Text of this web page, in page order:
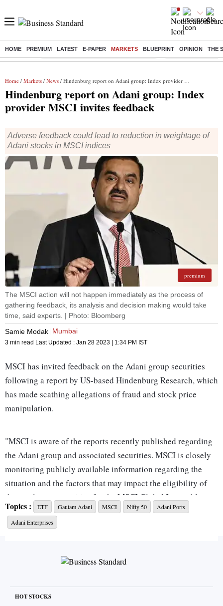
HOME PREMIUM LATEST E-PAPER MARKETS BLUEPRINT OPINION THE
Buzzing : Commonwealth Games 2026 Day 8 Live Income tax return
Home / Markets / News / Hindenburg report on Adani group: Index provider MSCI invites feedback
Hindenburg report on Adani group: Index
provider MSCI invites feedback
Adverse feedback could lead to reduction in weightage of
Adani stocks in MSCI indices
premium
The MSCI action will not happen immediately as the process of
gathering feedback, its analysis and decision making would take
time, said experts. | Photo: Bloomberg
Samie Modak Mumbai
3 min read Last Updated : Jan 28 2023 | 1:34 PM IST
MSCI has invited feedback on the Adani group securities
following a report by US-based Hindenburg Research, which
has made scathing allegations of fraud and stock price
manipulation.
"MSCI is aware of the reports recently published regarding
the Adani group and associated securities. MSCI is closely
monitoring publicly available information regarding the
situation and the factors that may impact the eligibility of
those relevant securities for the MSCI Global Investable
Market Indexes. MSCI welcomes timely feedback from
market participants on these issues," the index provider said
Market watchers said adverse feedback could lead to a
stocks from the MSCI index. This could exacerbate the
Topics : ETF Gautam Adani MSCI Nifty 50
Adani Ports
Adani Enterprises
HOT STOCKS